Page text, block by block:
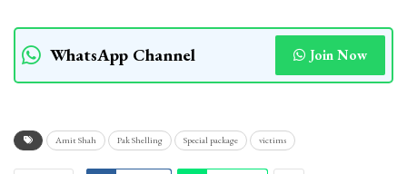
WhatsApp Channel Join Now
Amit Shah Pak Shelling Special package victims